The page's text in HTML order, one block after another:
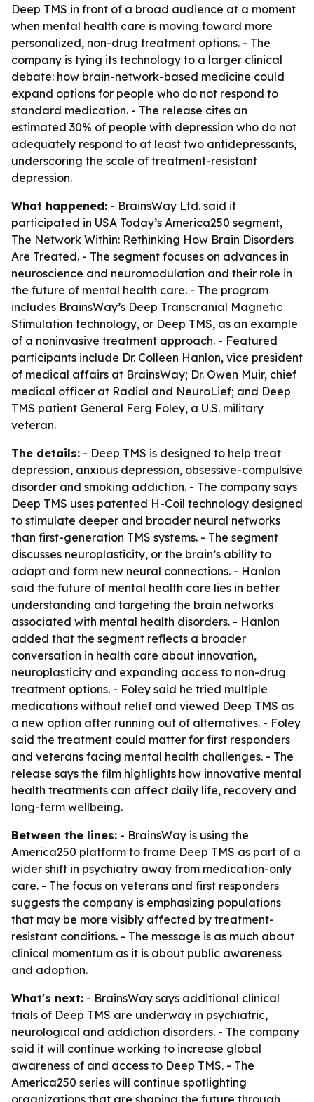
Deep TMS in front of a broad audience at a moment
when mental health care is moving toward more
personalized, non-drug treatment options. - The
company is tying its technology to a larger clinical
debate: how brain-network-based medicine could
expand options for people who do not respond to
standard medication. - The release cites an
estimated 30% of people with depression who do not
adequately respond to at least two antidepressants,
underscoring the scale of treatment-resistant
depression.
What happened: - BrainsWay Ltd. said it
participated in USA Today’s America250 segment,
The Network Within: Rethinking How Brain Disorders
Are Treated. - The segment focuses on advances in
neuroscience and neuromodulation and their role in
the future of mental health care. - The program
includes BrainsWay’s Deep Transcranial Magnetic
Stimulation technology, or Deep TMS, as an example
of a noninvasive treatment approach. - Featured
participants include Dr. Colleen Hanlon, vice president
of medical affairs at BrainsWay; Dr. Owen Muir, chief
medical officer at Radial and NeuroLief; and Deep
TMS patient General Ferg Foley, a U.S. military
veteran.
The details: - Deep TMS is designed to help treat
depression, anxious depression, obsessive-compulsive
disorder and smoking addiction. - The company says
Deep TMS uses patented H-Coil technology designed
to stimulate deeper and broader neural networks
than first-generation TMS systems. - The segment
discusses neuroplasticity, or the brain’s ability to
adapt and form new neural connections. - Hanlon
said the future of mental health care lies in better
understanding and targeting the brain networks
associated with mental health disorders. - Hanlon
added that the segment reflects a broader
conversation in health care about innovation,
neuroplasticity and expanding access to non-drug
treatment options. - Foley said he tried multiple
medications without relief and viewed Deep TMS as
a new option after running out of alternatives. - Foley
said the treatment could matter for first responders
and veterans facing mental health challenges. - The
release says the film highlights how innovative mental
health treatments can affect daily life, recovery and
long-term wellbeing.
Between the lines: - BrainsWay is using the
America250 platform to frame Deep TMS as part of a
wider shift in psychiatry away from medication-only
care. - The focus on veterans and first responders
suggests the company is emphasizing populations
that may be more visibly affected by treatment-
resistant conditions. - The message is as much about
clinical momentum as it is about public awareness
and adoption.
What's next: - BrainsWay says additional clinical
trials of Deep TMS are underway in psychiatric,
neurological and addiction disorders. - The company
said it will continue working to increase global
awareness of and access to Deep TMS. - The
America250 series will continue spotlighting
organizations that are shaping the future through